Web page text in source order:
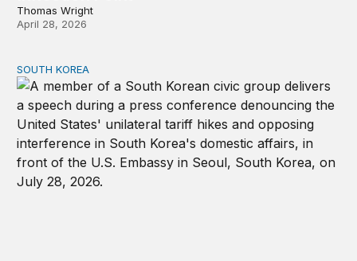
Thomas Wright
April 28, 2026
Can America and South Korea strengthen ties amid
SOUTH KOREA